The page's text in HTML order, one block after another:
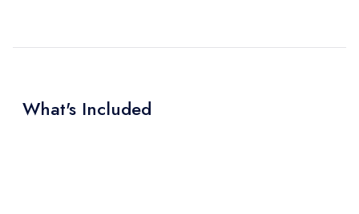
What's Included